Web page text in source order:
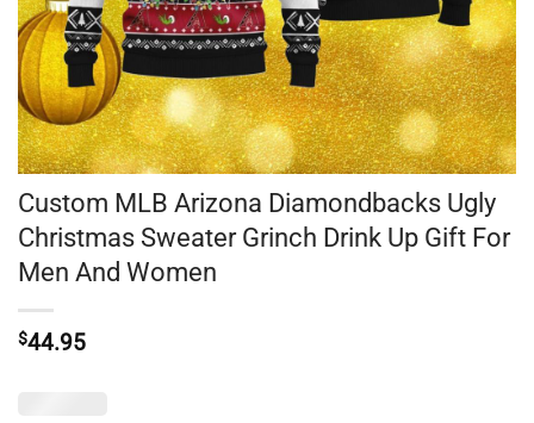
Custom MLB Arizona Diamondbacks Ugly
Christmas Sweater Grinch Drink Up Gift For
Men And Women
$44.95